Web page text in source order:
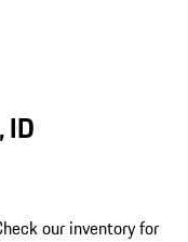
ID
our inventory for